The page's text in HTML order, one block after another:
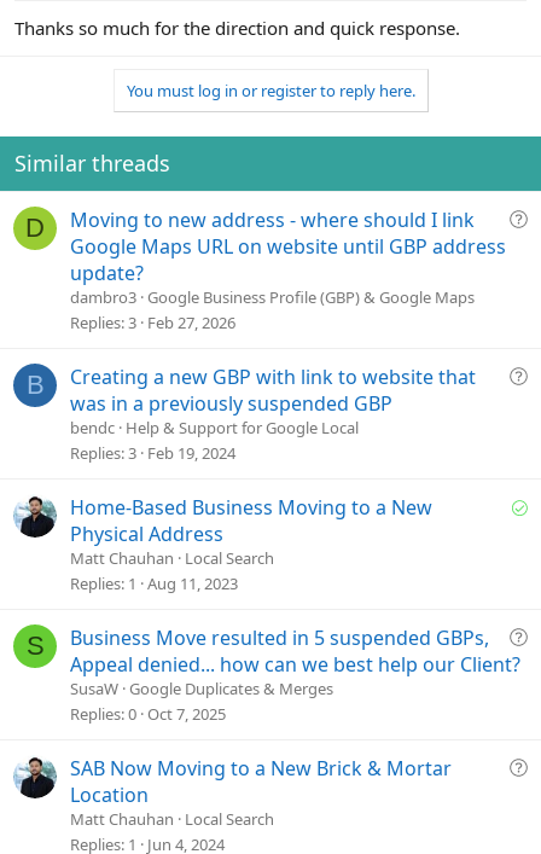
Thanks so much for the direction and quick response.
You must log in or register to reply here.
Similar threads
D
Q
o
Moving to new address - where should I link
Google Maps URL on website until GBP address
update?
dambro3 Google Business Profile (GBP) & Google Maps
Replies 3 Feb 27, 2026
B
Q
i
Creating a new GBP with link to website that
was in a previously suspended GBP
bendc Help & Support for Google Local
Replies 3 Feb 19, 2024
S
d
Home-Based Business Moving to a New
Physical Address
Matt Chauhan
Local Search
Replies 1 Aug 11, 2023
S
Q
i
Business Move resulted in 5 suspended GBPs,
Appeal denied... how can we best help our Client?
SusaW Google Duplicates & Merges
Replies 0 Oct 7, 2025
Q
SAB Now Moving to a New Brick & Mortar
Location
Matt Chauhan
Local Search
Replies 1 Jun 4, 2024